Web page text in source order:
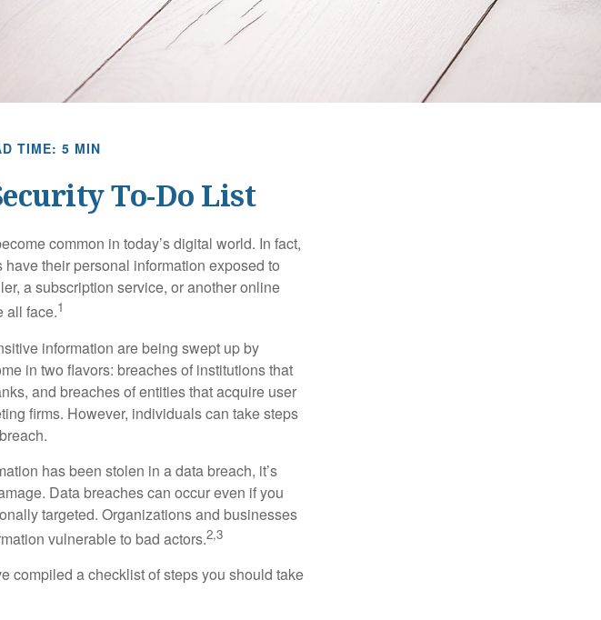
TIME: 5 MIN
To-Do List
common in today’s digital world. In fact,
their personal information exposed to
a subscription service, or another online
all face.1
information are being swept up by
in two flavors: breaches of institutions that
and breaches of entities that acquire user
firms. However, individuals can take steps
has been stolen in a data breach, it’s
Data breaches can occur even if you
targeted. Organizations and businesses
vulnerable to bad actors.2,3
compiled a checklist of steps you should take